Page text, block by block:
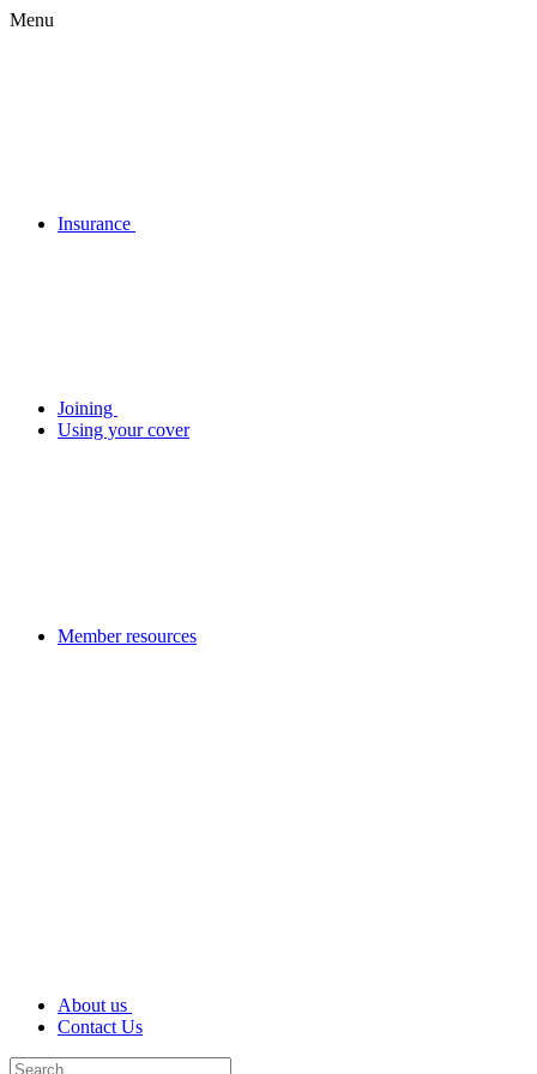
Menu
Insurance
Joining
Using your cover
Member resources
About us
Contact Us